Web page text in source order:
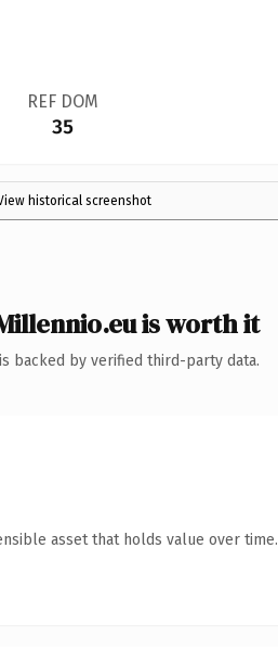
REF DOM
35
historical screenshot
is worth it
backed by verified third-party data.
asset that holds value over time.